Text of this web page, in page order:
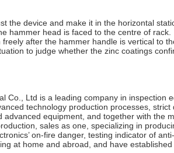
the device and make it in the horizontal
hammer head is faced to the centre of rack.
after the hammer handle is vertical to
to judge whether the zinc coatings
Co., Ltd is a leading company in
technology production processes,
advanced equipment, and together with the
sales as one, specializing in
on-fire danger, testing indicator of
at home and abroad, and have